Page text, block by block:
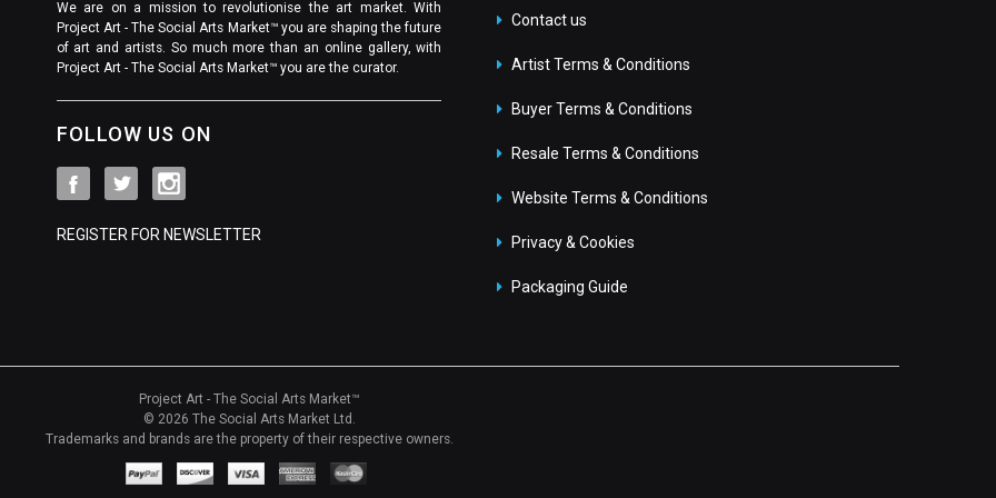
We are on a mission to revolutionise the art market. With
Project Art - The Social Arts Market™ you are shaping the future
of art and artists. So much more than an online gallery, with
Project Art - The Social Arts Market™ you are the curator.
FOLLOW US ON
REGISTER FOR NEWSLETTER
Contact us
Artist Terms & Conditions
Buyer Terms & Conditions
Resale Terms & Conditions
Website Terms & Conditions
Privacy & Cookies
Packaging Guide
Project Art - The Social Arts Market™
© 2026 The Social Arts Market Ltd.
Trademarks and brands are the property of their respective owners.